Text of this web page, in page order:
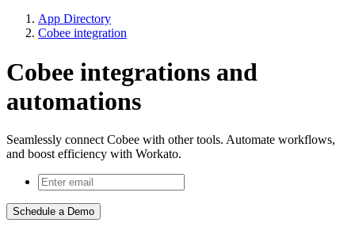
App Directory
Cobee integration
Cobee integrations and
automations
Seamlessly connect Cobee with other tools. Automate workflows,
and boost efficiency with Workato.
Schedule a Demo